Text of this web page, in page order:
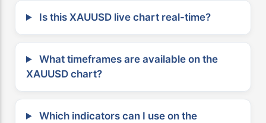
Is this XAUUSD live chart real-time?
What timeframes are available on the
XAUUSD chart?
Which indicators can I use on the